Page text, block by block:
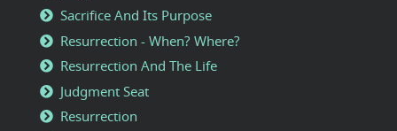
Sacrifice And Its Purpose
Resurrection - When? Where?
Resurrection And The Life
Judgment Seat
Resurrection